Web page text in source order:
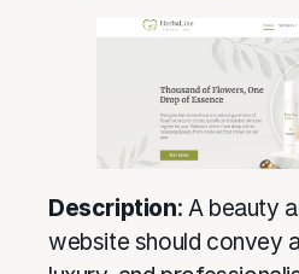
Description: A beauty
website should convey